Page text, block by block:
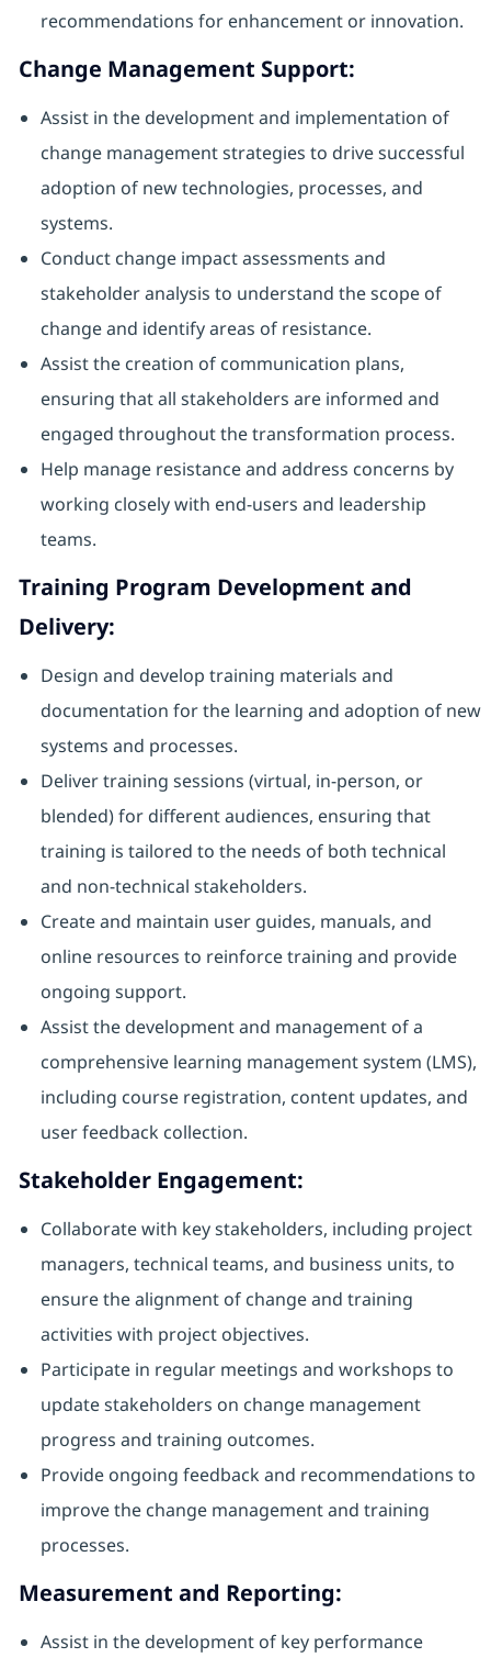
recommendations for enhancement or innovation.
Change Management Support:
Assist in the development and implementation of
change management strategies to drive successful
adoption of new technologies, processes, and
systems.
Conduct change impact assessments and
stakeholder analysis to understand the scope of
change and identify areas of resistance.
Assist the creation of communication plans,
ensuring that all stakeholders are informed and
engaged throughout the transformation process.
Help manage resistance and address concerns by
working closely with end-users and leadership
teams.
Training Program Development and
Delivery:
Design and develop training materials and
documentation for the learning and adoption of new
systems and processes.
Deliver training sessions (virtual, in-person, or
blended) for different audiences, ensuring that
training is tailored to the needs of both technical
and non-technical stakeholders.
Create and maintain user guides, manuals, and
online resources to reinforce training and provide
ongoing support.
Assist the development and management of a
comprehensive learning management system (LMS),
including course registration, content updates, and
user feedback collection.
Stakeholder Engagement:
Collaborate with key stakeholders, including project
managers, technical teams, and business units, to
ensure the alignment of change and training
activities with project objectives.
Participate in regular meetings and workshops to
update stakeholders on change management
progress and training outcomes.
Provide ongoing feedback and recommendations to
improve the change management and training
processes.
Measurement and Reporting:
Assist in the development of key performance